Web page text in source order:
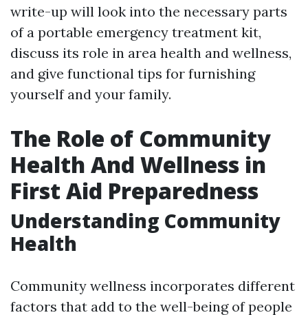
write-up will look into the necessary parts
of a portable emergency treatment kit,
discuss its role in area health and wellness,
and give functional tips for furnishing
yourself and your family.
The Role of Community
Health And Wellness in
First Aid Preparedness
Understanding Community
Health
Community wellness incorporates different
factors that add to the well-being of people